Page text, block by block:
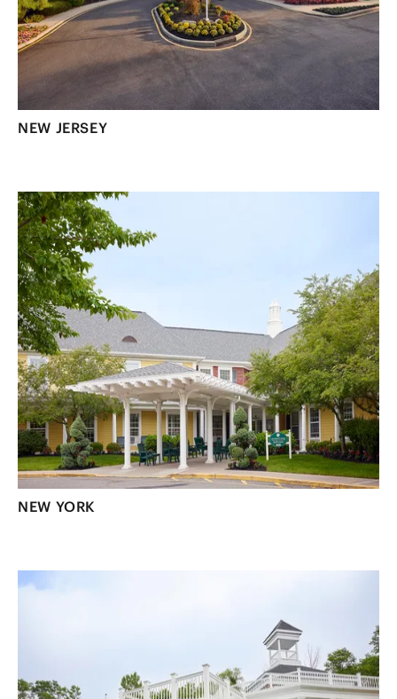
NEW JERSEY
NEW YORK